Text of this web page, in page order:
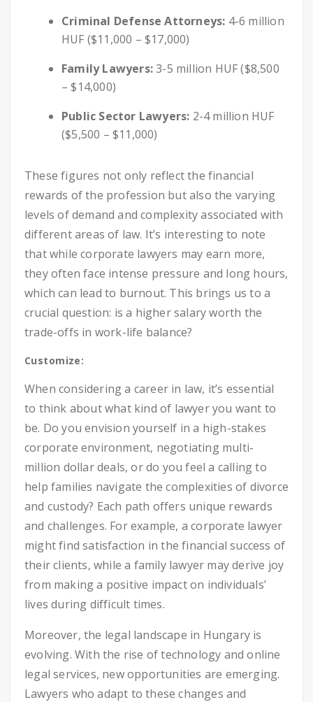
Criminal Defense Attorneys: 4-6 million
HUF ($11,000 – $17,000)
Family Lawyers:3-5 million HUF ($8,500
– $14,000)
Public Sector Lawyers: 2-4 million HUF
($5,500 – $11,000)
These figures not only reflect the financial
rewards of the profession but also the varying
levels of demand and complexity associated with
different areas of law. It’s interesting to note
that while corporate lawyers may earn more,
they often face intense pressure and long hours,
which can lead to burnout. This brings us to a
crucial question: is a higher salary worth the
trade-offs in work-life balance?
Customize:
When considering a career in law, it’s essential
to think about what kind of lawyer you want to
be. Do you envision yourself in a high-stakes
corporate environment, negotiating multi-
million dollar deals, or do you feel a calling to
help families navigate the complexities of divorce
and custody? Each path offers unique rewards
and challenges. For example, a corporate lawyer
might find satisfaction in the financial success of
their clients, while a family lawyer may derive joy
from making a positive impact on individuals’
lives during difficult times.
Moreover, the legal landscape in Hungary is
evolving. With the rise of technology and online
legal services, new opportunities are emerging.
Lawyers who adapt to these changes and